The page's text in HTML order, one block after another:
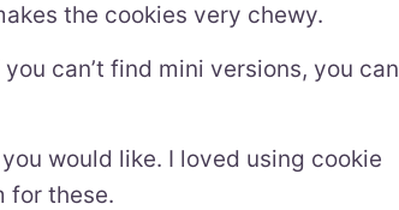
the cookies very chewy.
can’t find mini versions, you can
would like. I loved using cookie
for these.